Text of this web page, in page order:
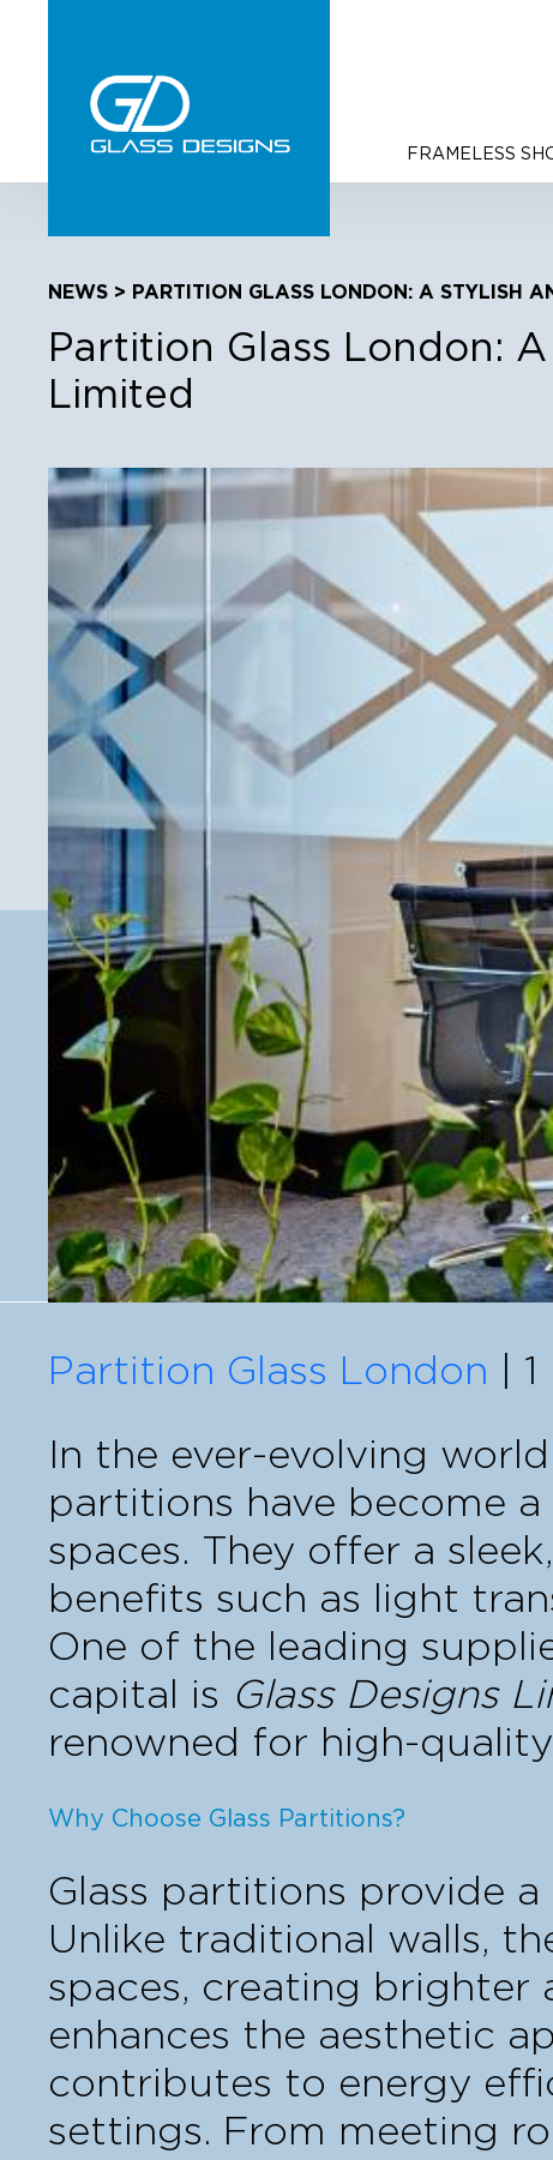
FRAMELESS
NEWS> PARTITION GLASS LONDON: A STYLISH
Partition Glass London:
Limited
Partition Glass London |
In the ever-evolving
partitions have become
spaces. They offer a
benefits such as light
One of the leading
capital is Glass Designs
renowned for high-
Why Choose Glass Partitions?
Glass partitions provide
Unlike traditional walls,
spaces, creating brighter
enhances the aesthetic
contributes to energy
settings. From meeting